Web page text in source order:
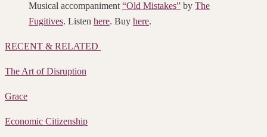
Musical accompaniment “Old Mistakes” by The
Fugitives. Listen here. Buy here.
RECENT & RELATED
The Art of Disruption
Grace
Economic Citizenship